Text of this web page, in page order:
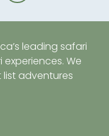
leading safari
We
list adventures